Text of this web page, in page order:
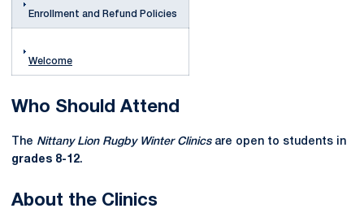
Enrollment and Refund Policies
Welcome
Who Should Attend
The Nittany Lion Rugby Winter Clinicsare open to students in
grades 8-12.
About the Clinics